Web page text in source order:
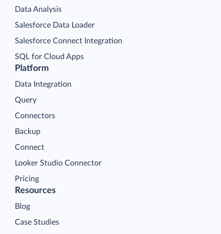
Platform
Data Integration
Query
Connectors
Backup
Connect
Looker Studio Connector
Pricing
Data Analysis
Salesforce Data Loader
Salesforce Connect Integration
SQL for Cloud Apps
Resources
Blog
Case Studies